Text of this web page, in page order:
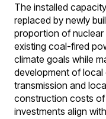
The installed
replaced by newly
proportion of nuclear
existing coal-fired
climate goals while
development of local
transmission and
construction costs of
investments align